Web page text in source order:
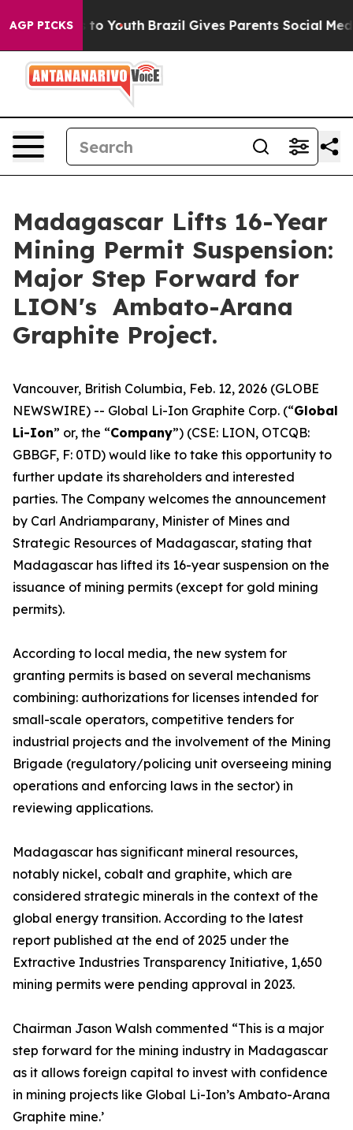
AGP PICKS
Harms to Youth Brazil Gives Parents Social Media
Madagascar Lifts 16-Year
Mining Permit Suspension:
Major Step Forward for
LION's Ambato-Arana
Graphite Project.
Vancouver, British Columbia, Feb. 12, 2026 (GLOBE
NEWSWIRE) -- Global Li-Ion Graphite Corp. (“Global
Li-Ion” or, the “Company”) (CSE: LION, OTCQB:
GBBGF, F: 0TD) would like to take this opportunity to
further update its shareholders and interested
parties. The Company welcomes the announcement
by Carl Andriamparany, Minister of Mines and
Strategic Resources of Madagascar, stating that
Madagascar has lifted its 16-year suspension on the
issuance of mining permits (except for gold mining
permits).
According to local media, the new system for
granting permits is based on several mechanisms
combining: authorizations for licenses intended for
small-scale operators, competitive tenders for
industrial projects and the involvement of the Mining
Brigade (regulatory/policing unit overseeing mining
operations and enforcing laws in the sector) in
reviewing applications.
Madagascar has significant mineral resources,
notably nickel, cobalt and graphite, which are
considered strategic minerals in the context of the
global energy transition. According to the latest
report published at the end of 2025 under the
Extractive Industries Transparency Initiative, 1,650
mining permits were pending approval in 2023.
Chairman Jason Walsh commented “This is a major
step forward for the mining industry in Madagascar
as it allows foreign capital to invest with confidence
in mining projects like Global Li-Ion’s Ambato-Arana
Graphite mine.’